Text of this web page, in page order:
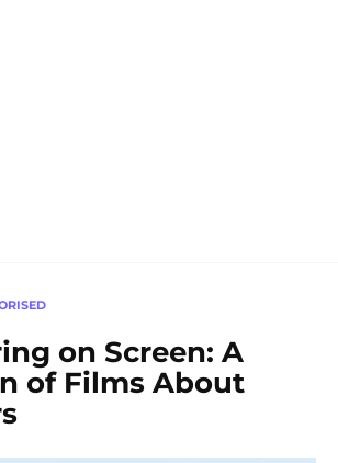
on Screen: A
of Films About